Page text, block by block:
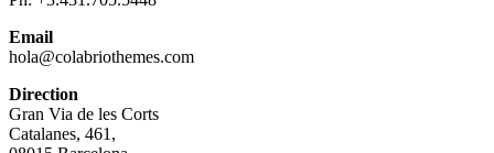
Email
hola@colabriothemes.com
Direction
Gran Via de les Corts
Catalanes, 461,